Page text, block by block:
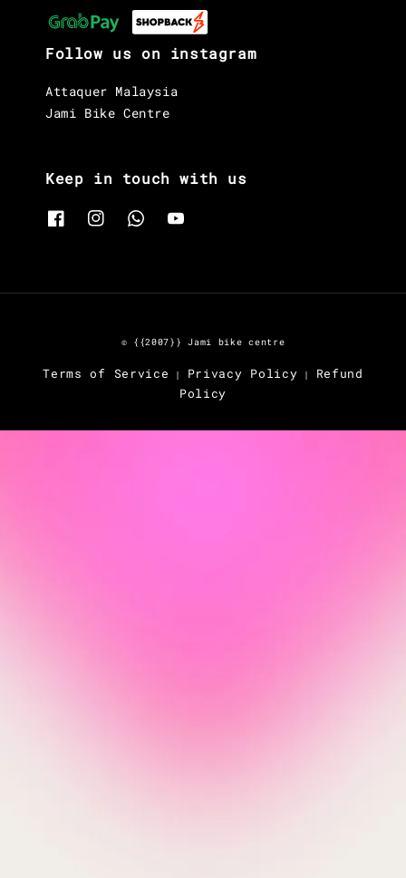
Follow us on instagram
Attaquer Malaysia
Jami Bike Centre
Keep in touch with us
© {{2007}} Jami bike centre
Terms of Service | Privacy Policy |
Refund
Policy